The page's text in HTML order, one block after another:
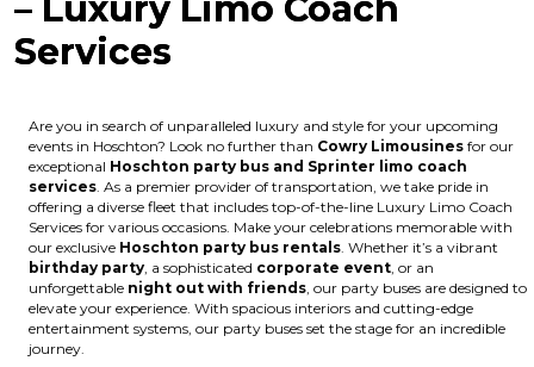
Services
Are you in search of unparalleled luxury and style for your upcoming
events in Hoschton? Look no further than Cowry Limousines for our
exceptional Hoschton party bus and Sprinter limo coach
services . As a premier provider of transportation, we take pride in
offering a diverse fleet that includes top-of-the-line Luxury Limo Coach
Services for various occasions. Make your celebrations memorable with
our exclusive Hoschton party bus rentals . Whether it’s a vibrant
birthday party , a sophisticated corporate event , or an
unforgettable night out with friends , our party buses are designed to
elevate your experience. With spacious interiors and cutting-edge
entertainment systems, our party buses set the stage for an incredible
journey.